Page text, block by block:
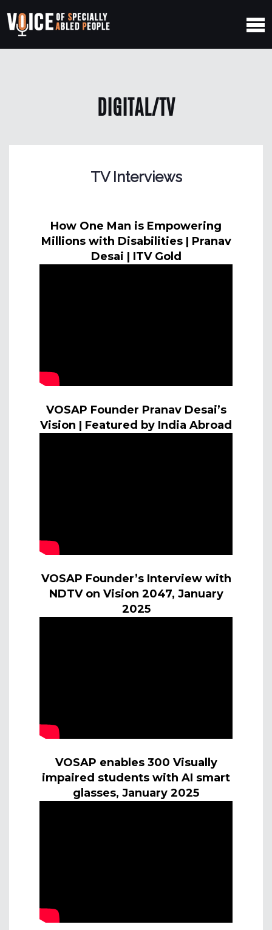
DIGITAL/TV
TV Interviews
How One Man is Empowering
Millions with Disabilities | Pranav
Desai | ITV Gold
VOSAP Founder Pranav Desai’s
Vision | Featured by India Abroad
VOSAP Founder’s Interview with
NDTV on Vision 2047, January
2025
VOSAP enables 300 Visually
impaired students with AI smart
glasses, January 2025